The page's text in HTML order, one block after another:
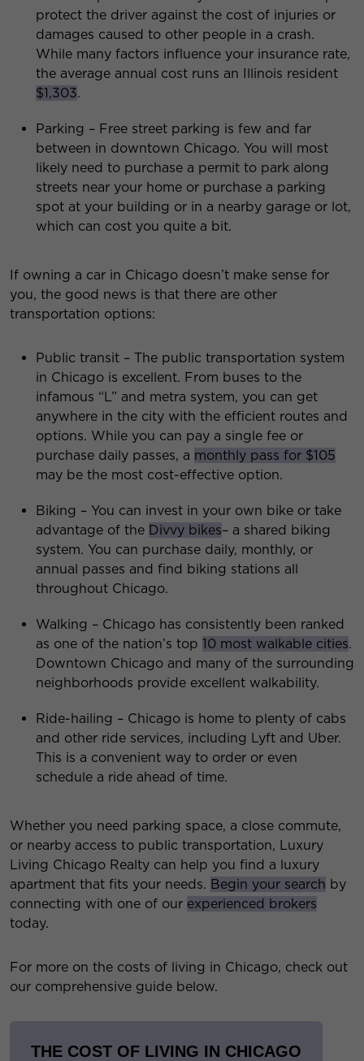
protect the driver against the cost of injuries or
damages caused to other people in a crash.
While many factors influence your insurance rate,
the average annual cost runs an Illinois resident
$1,303.
Parking – Free street parking is few and far
between in downtown Chicago. You will most
likely need to purchase a permit to park along
streets near your home or purchase a parking
spot at your building or in a nearby garage or lot,
which can cost you quite a bit.
If owning a car in Chicago doesn’t make sense for
you, the good news is that there are other
transportation options:
Public transit – The public transportation system
in Chicago is excellent. From buses to the
infamous “L” and metra system, you can get
anywhere in the city with the efficient routes and
options. While you can pay a single fee or
purchase daily passes, a monthly pass for $105
may be the most cost-effective option.
Biking – You can invest in your own bike or take
advantage of the Divvy bikes– a shared biking
system. You can purchase daily, monthly, or
annual passes and find biking stations all
throughout Chicago.
Walking – Chicago has consistently been ranked
as one of the nation’s top 10 most walkable cities.
Downtown Chicago and many of the surrounding
neighborhoods provide excellent walkability.
Ride-hailing – Chicago is home to plenty of cabs
and other ride services, including Lyft and Uber.
This is a convenient way to order or even
schedule a ride ahead of time.
Whether you need parking space, a close commute,
or nearby access to public transportation, Luxury
Living Chicago Realty can help you find a luxury
apartment that fits your needs. Begin your search by
connecting with one of our experienced brokers
today.
For more on the costs of living in Chicago, check out
our comprehensive guide below.
THE COST OF LIVING IN CHICAGO